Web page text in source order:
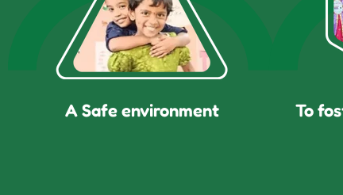
A Safe environment To